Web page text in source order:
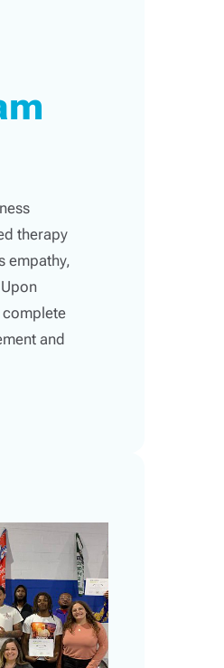
therapy
empathy,
and